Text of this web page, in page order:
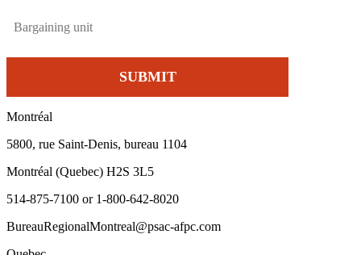
Montréal
5800, rue Saint-Denis, bureau 1104
Montréal (Quebec) H2S 3L5
514-875-7100 or 1-800-642-8020
BureauRegionalMontreal@psac-afpc.com